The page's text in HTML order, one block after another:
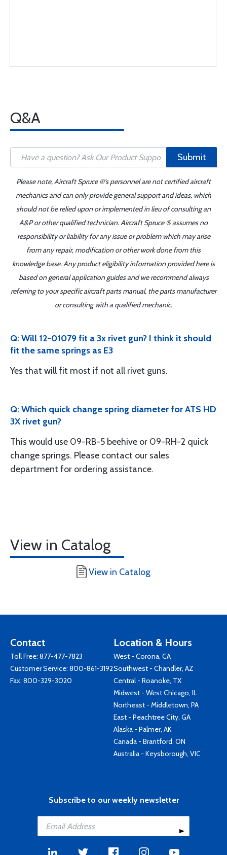
Q&A
Submit
Please note, Aircraft Spruce ®'s personnel are not certified aircraft
mechanics and can only provide general support and ideas, which
should not be relied upon or implemented in lieu of consulting an
A&P or other qualified technician. Aircraft Spruce ® assumes no
responsibility or liability for any issue or problem which may arise
from any repair, modification or other work done from this
knowledge base. Any product eligibility information provided here is
based on general application guides and we recommend always
referring to your specific aircraft parts manual, the parts manufacturer
or consulting with a qualified mechanic.
Q: Will 12-01079 fit a 3x rivet gun? I think it should
fit the same springs as E3
Yes that will fit most if not all rivet guns.
Q: Which quick change spring diameter for ATS HD
3X rivet gun?
This would use 09-RB-5 beehive or 09-RH-2 quick
change springs. Please contact our sales
department for ordering assistance.
View in Catalog
View in Catalog
Contact
Toll Free: 877-477-7823
Customer Service: 800-861-3192
Fax: 800-329-3020
Location & Hours
West - Corona, CA
Southwest - Chandler, AZ
Central - Roanoke, TX
Midwest - West Chicago, IL
Northeast - Middletown, PA
East - Peachtree City, GA
Alaska - Palmer, AK
Canada - Brantford, ON
Australia - Keysborough, VIC
Subscribe to our weekly newsletter